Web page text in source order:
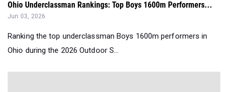
Ohio Underclassman Rankings: Top Boys 1600m Performers...
Jun 03, 2026
Ranking the top underclassman Boys 1600m performers in
Ohio during the 2026 Outdoor S...